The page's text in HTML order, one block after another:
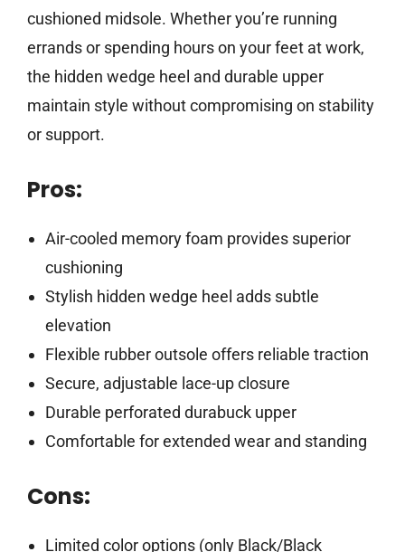
cushioned midsole. Whether you’re running
errands or spending hours on your feet at work,
the hidden wedge heel and durable upper
maintain style without compromising on stability
or support.
Pros:
Air-cooled memory foam provides superior
cushioning
Stylish hidden wedge heel adds subtle
elevation
Flexible rubber outsole offers reliable traction
Secure, adjustable lace-up closure
Durable perforated durabuck upper
Comfortable for extended wear and standing
Cons:
Limited color options (only Black/Black